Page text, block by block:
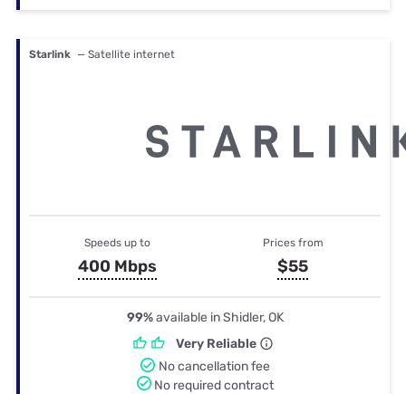
Starlink — Satellite internet
Speeds up to
400 Mbps
Prices from
$55
99%available in Shidler, OK
Very Reliable
No cancellation fee
No required contract